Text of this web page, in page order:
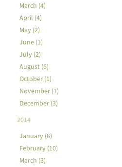
March (4)
April (4)
May (2)
June (1)
July (2)
August (6)
October (1)
November (1)
December (3)
2014
January (6)
February (10)
March (3)